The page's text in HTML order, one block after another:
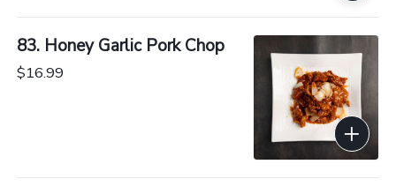
83. Honey Garlic Pork Chop
$16.99